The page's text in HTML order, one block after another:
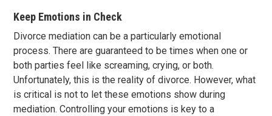
Keep Emotions in Check
Divorce mediation can be a particularly emotional
process. There are guaranteed to be times when one or
both parties feel like screaming, crying, or both.
Unfortunately, this is the reality of divorce. However, what
is critical is not to let these emotions show during
mediation. Controlling your emotions is key to a